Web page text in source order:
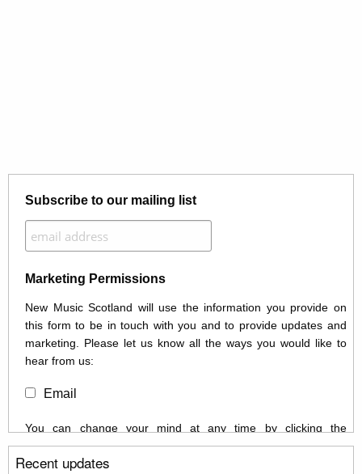
Subscribe to our mailing list
Marketing Permissions
New Music Scotland will use the information you provide on
this form to be in touch with you and to provide updates and
marketing. Please let us know all the ways you would like to
hear from us:
Email
You can change your mind at any time by clicking the
unsubscribe link in the footer of any email you receive from us,
or by contacting us at info@newmusicscotland.co.uk. We will
Recent updates